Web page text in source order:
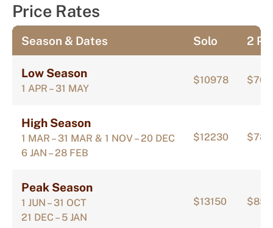
Price Rates
Season & Dates Solo 2
Low Season
1 APR – 31 MAY
$10978
High Season
1 MAR – 31 MAR & 1 NOV – 20 DEC
6 JAN – 28 FEB
$12230
Peak Season
1 JUN – 31 OCT
21 DEC – 5 JAN
$13150